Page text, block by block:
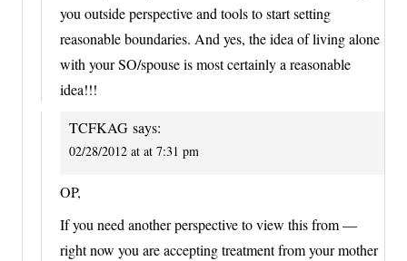
you outside perspective and tools to start setting
reasonable boundaries. And yes, the idea of living alone
with your SO/spouse is most certainly a reasonable
idea!!!
TCFKAG says:
02/28/2012 at at 7:31 pm
OP,
If you need another perspective to view this from —
right now you are accepting treatment from your mother